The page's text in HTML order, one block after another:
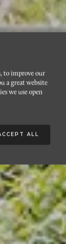
to improve our
a great website
we use open
ALL